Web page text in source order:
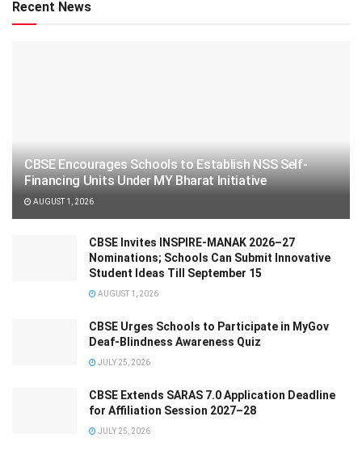
Recent News
CBSE Encourages Schools to Establish NSS Self-
Financing Units Under MY Bharat Initiative
AUGUST 1, 2026
CBSE Invites INSPIRE-MANAK 2026–27
Nominations; Schools Can Submit Innovative
Student Ideas Till September 15
AUGUST 1, 2026
CBSE Urges Schools to Participate in MyGov
Deaf-Blindness Awareness Quiz
JULY 25, 2026
CBSE Extends SARAS 7.0 Application Deadline
for Affiliation Session 2027–28
JULY 25, 2026